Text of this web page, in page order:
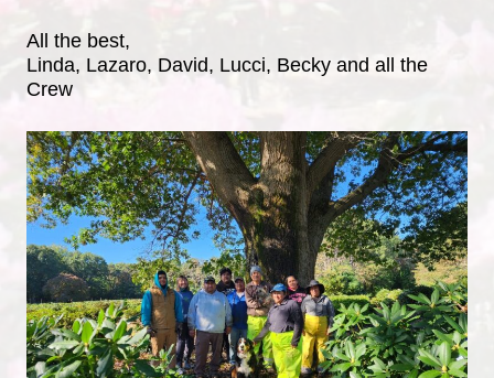
All the best,
Linda, Lazaro, David, Lucci, Becky and all the
Crew